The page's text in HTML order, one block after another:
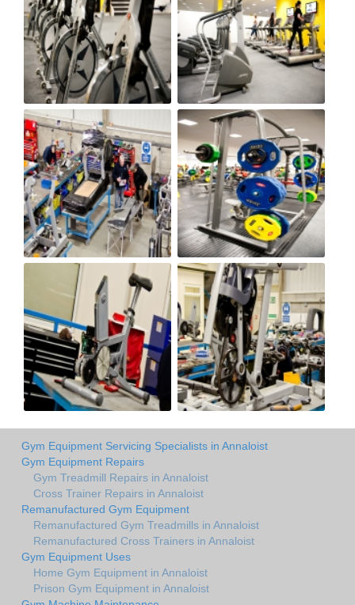
Gym Equipment Servicing Specialists in Annaloist
Gym Equipment Repairs
Gym Treadmill Repairs in Annaloist
Cross Trainer Repairs in Annaloist
Remanufactured Gym Equipment
Remanufactured Gym Treadmills in Annaloist
Remanufactured Cross Trainers in Annaloist
Gym Equipment Uses
Home Gym Equipment in Annaloist
Prison Gym Equipment in Annaloist